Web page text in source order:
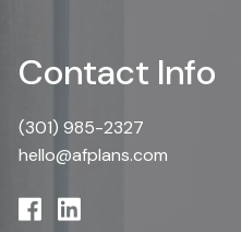
Contact Info
(301) 985-2327
hello@afplans.com